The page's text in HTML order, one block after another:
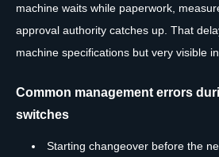
machine waits while paperwork,
approval authority catches up. That
machine specifications but very visible
Common management errors
switches
Starting changeover before the